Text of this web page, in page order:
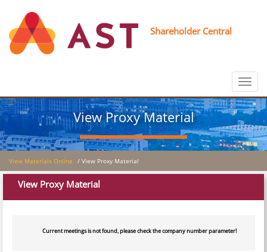
Shareholder Central
Toggle
View Proxy Material
View Materials Online / View Proxy Material
View Proxy Material
Current meetings is not found, please check the company number parameter!